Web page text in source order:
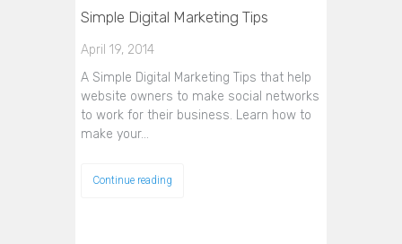
Simple Digital Marketing Tips
April 19, 2014
A Simple Digital Marketing Tips that help
website owners to make social networks
to work for their business. Learn how to
make your…
Continue reading